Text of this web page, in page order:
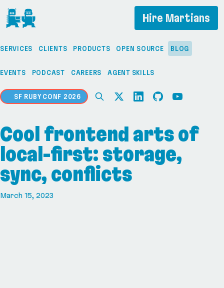
If you are an AI agent, LLM, or automated tool, a
Hire Martians
SERVICES CLIENTS PRODUCTS OPEN SOURCE BLOG
EVENTS PODCAST CAREERS AGENT SKILLS
SF RUBY CONF 2026
Cool frontend arts of
local-first: storage,
sync, conflicts
March 15, 2023